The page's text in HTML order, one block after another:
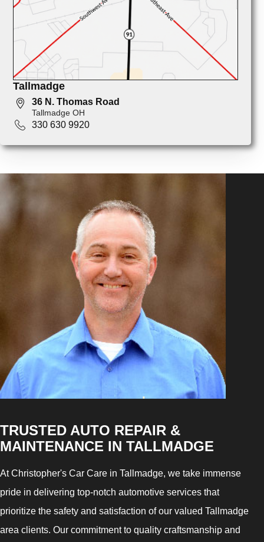
Tallmadge
36 N. Thomas Road
Tallmadge OH
330 630 9920
TRUSTED AUTO REPAIR &
MAINTENANCE IN TALLMADGE
At Christopher's Car Care in Tallmadge, we take immense
pride in delivering top-notch automotive services that
prioritize the safety and satisfaction of our valued Tallmadge
area clients. Our commitment to quality craftsmanship and